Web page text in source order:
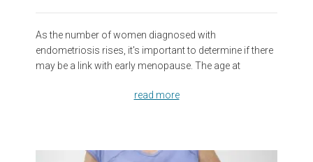
As the number of women diagnosed with
endometriosis rises, it's important to determine if there
may be a link with early menopause. The age at
read more